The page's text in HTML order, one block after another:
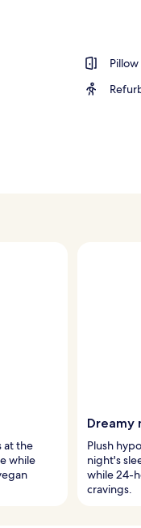
at the
while
Dreamy
Plush
night's
while 24-
cravings.